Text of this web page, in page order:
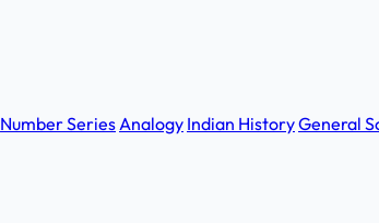
Number SeriesAnalogy Indian HistoryGeneral